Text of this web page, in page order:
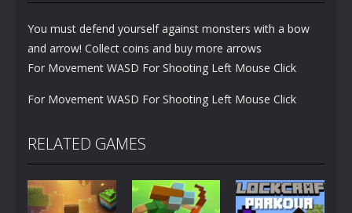
You must defend yourself against monsters with a bow
and arrow! Collect coins and buy more arrows
For Movement WASD For Shooting Left Mouse Click
For Movement WASD For Shooting Left Mouse Click
RELATED GAMES